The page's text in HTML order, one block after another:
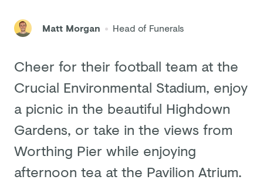
Matt Morgan Head of Funerals
Cheer for their football team at the
Crucial Environmental Stadium, enjoy
a picnic in the beautiful Highdown
Gardens, or take in the views from
Worthing Pier while enjoying
afternoon tea at the Pavilion Atrium.